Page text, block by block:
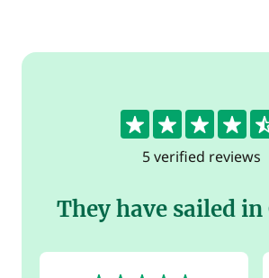
4.6
5 verified reviews
They have sailed in